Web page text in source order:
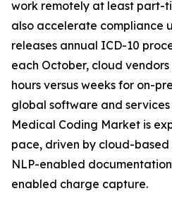
work remotely at least part-
also accelerate compliance
releases annual ICD-10
each October, cloud
hours versus weeks for on-
global software and
Medical Coding Market is
pace, driven by cloud-
NLP-enabled
enabled charge capture.